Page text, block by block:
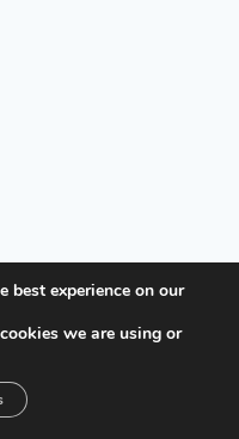
best experience on our
we are using or